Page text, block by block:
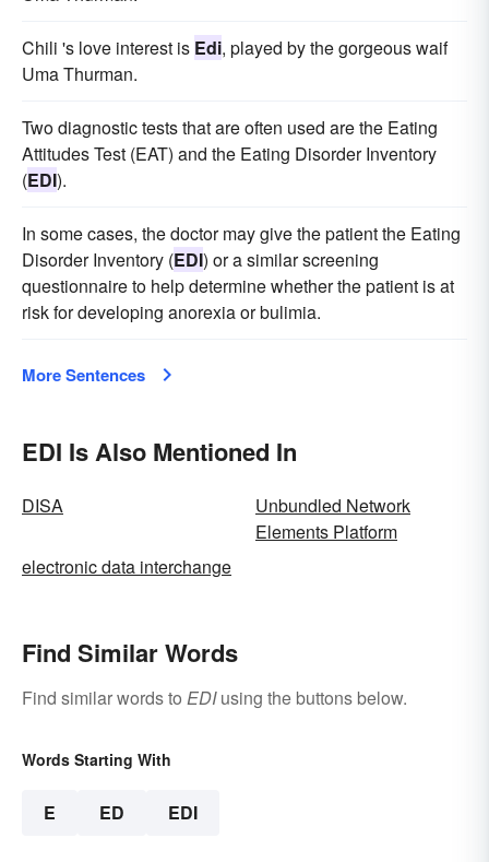
Chili 's love interest is Edi, played by the gorgeous waif
Uma Thurman.
Two diagnostic tests that are often used are the Eating
Attitudes Test (EAT) and the Eating Disorder Inventory
(EDI).
In some cases, the doctor may give the patient the Eating
Disorder Inventory (EDI) or a similar screening
questionnaire to help determine whether the patient is at
risk for developing anorexia or bulimia.
More Sentences
EDI Is Also Mentioned In
DISA
Unbundled Network
Elements Platform
electronic data interchange
Find Similar Words
Find similar words to EDIusing the buttons below.
Words Starting With
E ED EDI